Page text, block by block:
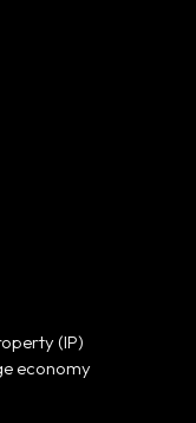
(IP)
economy